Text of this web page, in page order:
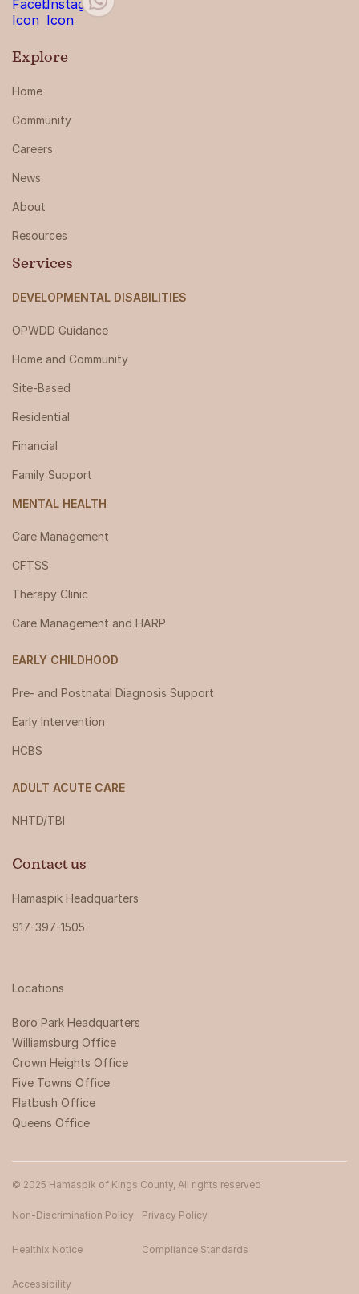
Explore
Home
Community
Careers
News
About
Resources
Services
DEVELOPMENTAL DISABILITIES
OPWDD Guidance
Home and Community
Site-Based
Residential
Financial
Family Support
MENTAL HEALTH
Care Management
CFTSS
Therapy Clinic
Care Management and HARP
EARLY CHILDHOOD
Pre- and Postnatal Diagnosis Support
Early Intervention
HCBS
ADULT ACUTE CARE
NHTD/TBI
Contact us
Hamaspik Headquarters
917-397-1505
Locations
Boro Park Headquarters‍
Williamsburg Office
Crown Heights Office
Five Towns Office
Flatbush Office
Queens Office
© 2025 Hamaspik of Kings County, All rights reserved
Non-Discrimination Policy Privacy Policy
Healthix Notice Compliance Standards
Accessibility